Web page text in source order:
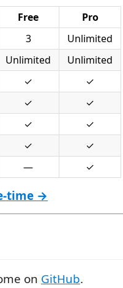
Free
Pro
3
Unlimited
Unlimited
Unlimited
✓
✓
✓
✓
✓
✓
✓
✓
— ✓
time →
on GitHub.